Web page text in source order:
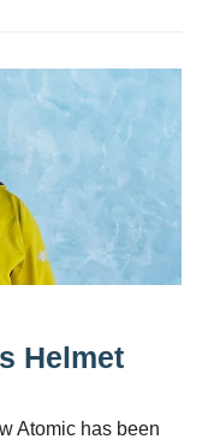
Helmet
Atomic has been